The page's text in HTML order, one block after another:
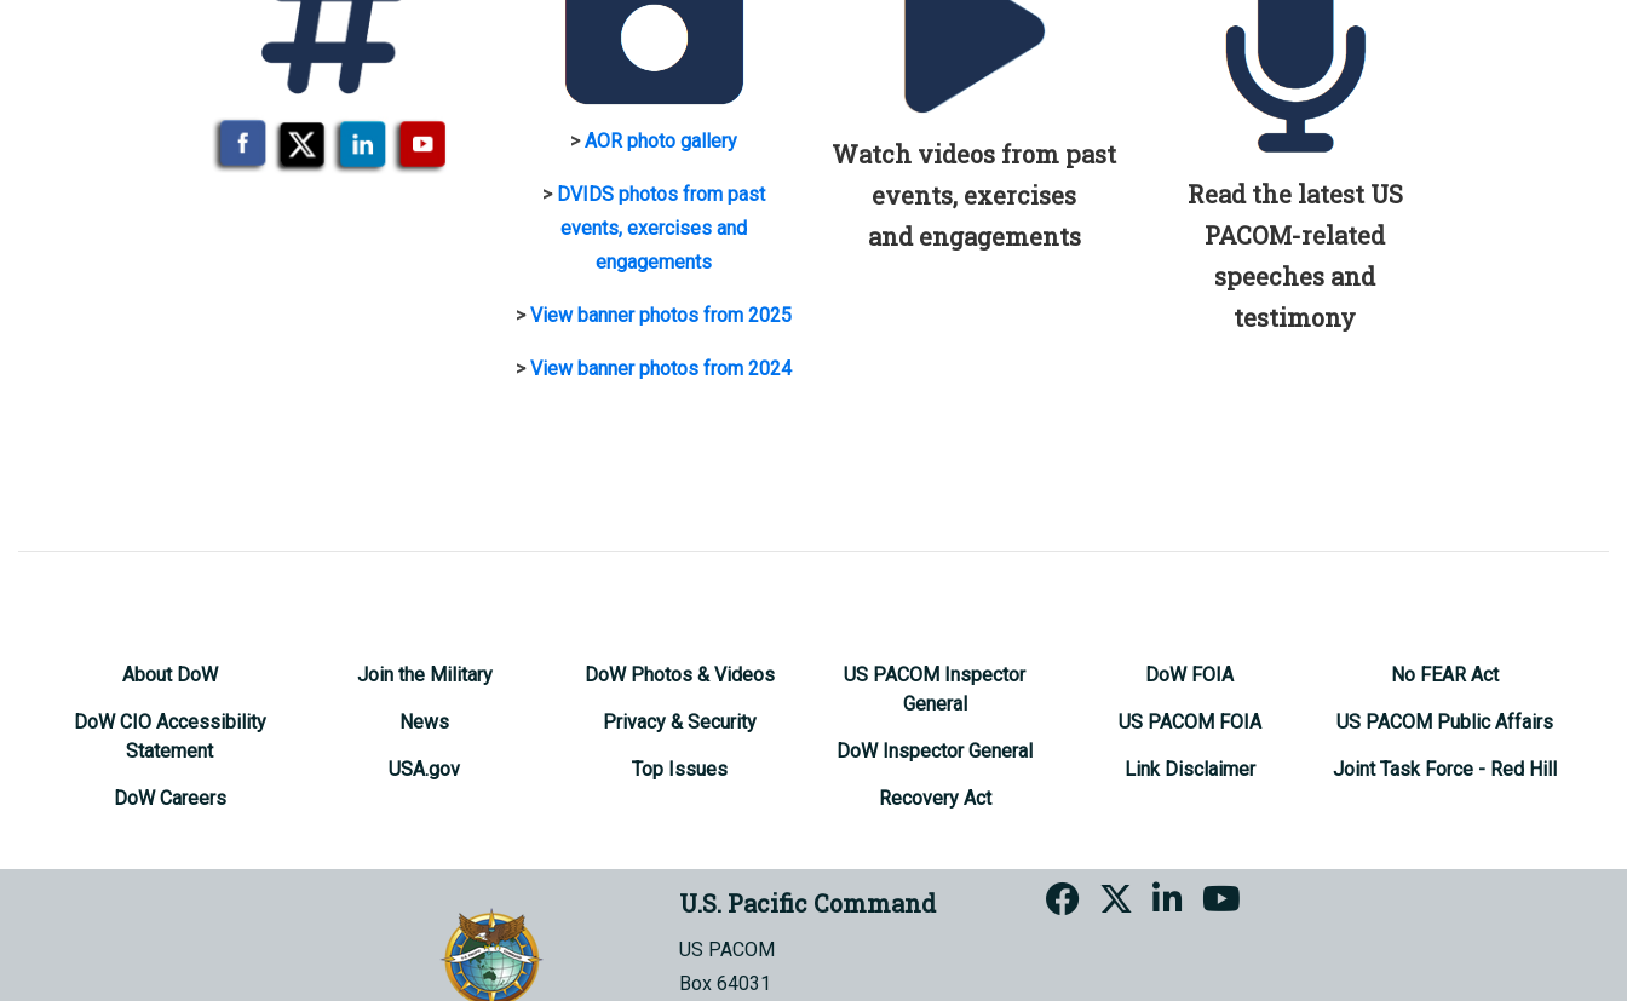
>AOR photo gallery
> DVIDS photos from past
events, exercises and
engagements
>View banner photos from 2025
>View banner photos from 2024
Watch videos from past
events, exercises
and engagements
Read the latest US
PACOM-related
speeches and
testimony
About DoW
DoW CIO Accessibility
Statement
DoW Careers
Join the Military
News
USA.gov
DoW Photos & Videos
Privacy & Security
Top Issues
US PACOM Inspector
General
DoW Inspector General
Recovery Act
DoW FOIA
US PACOM FOIA
Link Disclaimer
No FEAR Act
US PACOM Public Affairs
Joint Task Force - Red Hill
U.S. Pacific Command
US PACOM
Box 64031